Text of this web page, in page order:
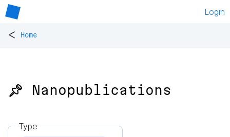
Login
< Home
📌 Nanopublications
Type